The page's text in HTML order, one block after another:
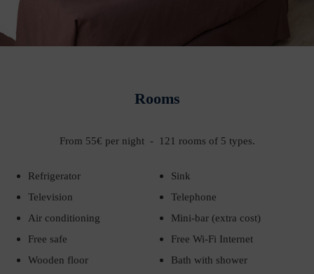
Rooms
From 55€ per night - 121 rooms of 5 types.
Refrigerator
Sink
Television
Telephone
Air conditioning
Mini-bar (extra cost)
Free safe
Free Wi-Fi Internet
Wooden floor
Bath with shower